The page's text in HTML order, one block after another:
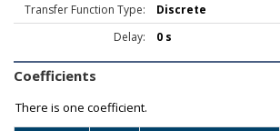
Transfer Function Type:
Discrete
Delay:
0 s
Coefficients
There is one coefficient.